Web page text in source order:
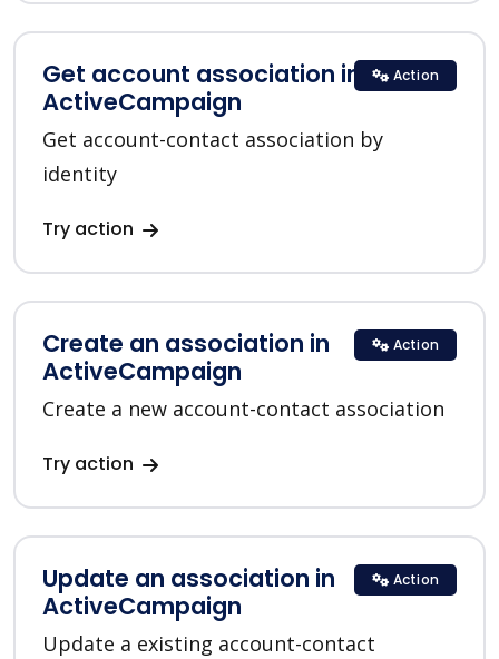
Get account association in
ActiveCampaign
Get account-contact association by
identity
Try action
Action
Create an association in
ActiveCampaign
Create a new account-contact association
Try action
Action
Update an association in
ActiveCampaign
Update a existing account-contact
Action